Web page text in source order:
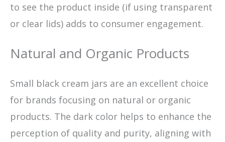
to see the product inside (if using transparent
or clear lids) adds to consumer engagement.
Natural and Organic Products
Small black cream jars are an excellent choice
for brands focusing on natural or organic
products. The dark color helps to enhance the
perception of quality and purity, aligning with